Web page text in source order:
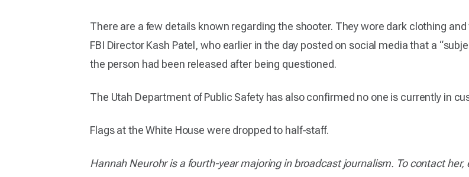
There are a few details known regarding the shooter. They wore dark clothing
FBI Director Kash Patel, who earlier in the day posted on social media that a
the person had been released after being questioned.
The Utah Department of Public Safety has also confirmed no one is currently in
Flags at the White House were dropped to half-staff.
Hannah Neurohr is a fourth-year majoring in broadcast journalism. To contact